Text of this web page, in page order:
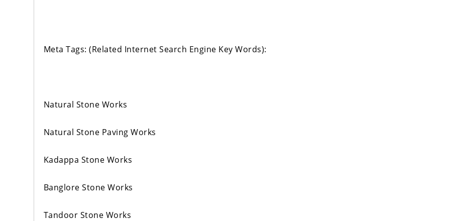
Meta Tags: (Related Internet Search Engine Key Words):
Natural Stone Works
Natural Stone Paving Works
Kadappa Stone Works
Banglore Stone Works
Tandoor Stone Works